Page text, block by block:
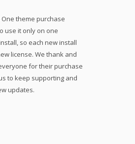
One theme purchase
use it only on one
so each new install
license. We thank and
for their purchase
to keep supporting and
updates.